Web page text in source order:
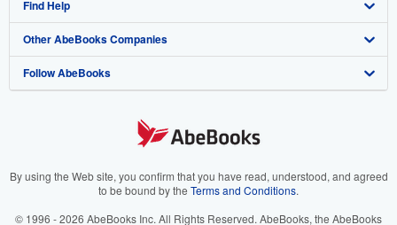
My Account
My Orders
View Basket
Join Our Affiliate Program
Book Buyback
Refer a seller
About AbeBooks
Media
Careers
Your Ads Privacy Choices
Find Help
Help
Customer Support
Other AbeBooks Companies
AbeBooks.co.uk
AbeBooks.it
Follow AbeBooks
By using the Web site, you confirm that you have read, understood, and agreed
to be bound by the Terms and Conditions.
© 1996 - 2026 AbeBooks Inc. All Rights Reserved. AbeBooks, the AbeBooks